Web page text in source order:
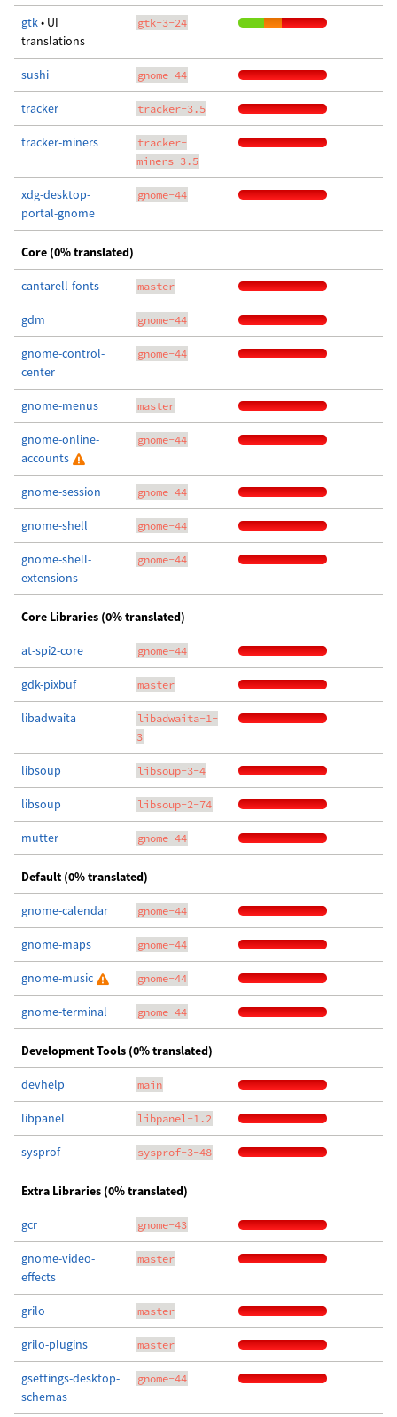
gtk• UI
translations
gtk-3-24
sushi gnome-44
tracker tracker-3.5
tracker-miners
tracker-
miners-3.5
xdg-desktop-
portal-gnome
gnome-44
Core (0% translated)
cantarell-fonts master
gdm gnome-44
gnome-control-
center
gnome-44
gnome-menus master
gnome-online-
accounts
gnome-44
gnome-session gnome-44
gnome-shell gnome-44
gnome-shell-
extensions
gnome-44
Core Libraries (0% translated)
at-spi2-core gnome-44
gdk-pixbuf master
libadwaita
libadwaita-1-
3
libsoup libsoup-3-4
libsoup libsoup-2-74
mutter gnome-44
Default (0% translated)
gnome-calendar gnome-44
gnome-maps gnome-44
gnome-music gnome-44
gnome-terminal gnome-44
Development Tools (0% translated)
devhelp main
libpanel libpanel-1.2
sysprof sysprof-3-48
Extra Libraries (0% translated)
gcr gnome-43
gnome-video-
effects
master
grilo master
grilo-plugins master
gsettings-desktop-
schemas
gnome-44